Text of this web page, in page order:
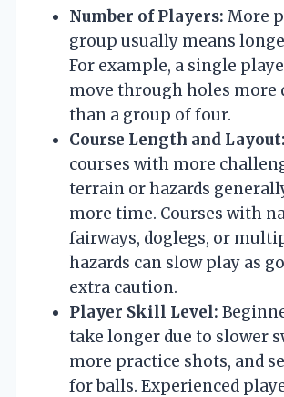
Number of Players: More
group usually means
For example, a single
move through holes more
than a group of four.
Course Length and Layout:
courses with more
terrain or hazards
more time. Courses with
fairways, doglegs, or
hazards can slow play as
extra caution.
Player Skill Level:
take longer due to slower
more practice shots, and
for balls. Experienced